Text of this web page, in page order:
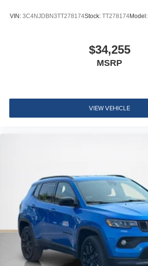
VIN: 3C4NJDBN3TT278174Stock: TT278174Model:
$34,255
MSRP
VIEW VEHICLE